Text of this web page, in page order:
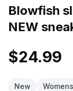
Blowfish
NEW
$24.99
New Womens